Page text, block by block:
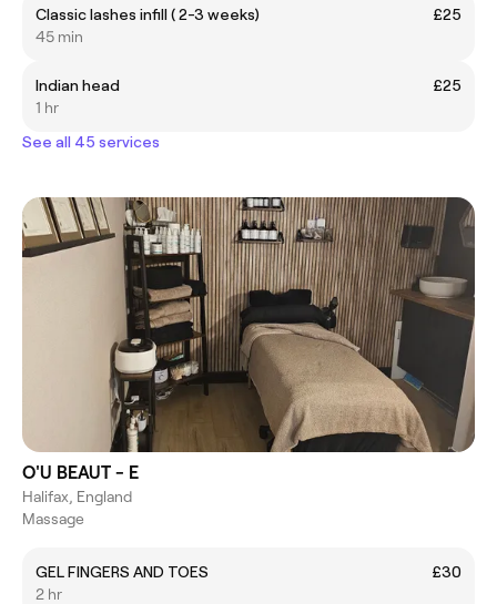
Classic lashes infill ( 2-3 weeks)
£25
45 min
Indian head
£25
1 hr
See all 45 services
O'U BEAUT - E
Halifax, England
Massage
GEL FINGERS AND TOES
£30
2 hr